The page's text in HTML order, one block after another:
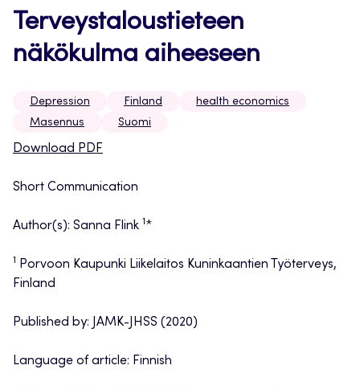
Terveystaloustieteen
näkökulma aiheeseen
Depression Finland
health economics
Masennus
Suomi
Download PDF
Short Communication
Author(s): Sanna Flink 1 *
1 Porvoon Kaupunki Liikelaitos Kuninkaantien Työterveys,
Finland
Published by: JAMK-JHSS (2020)
Language of article: Finnish